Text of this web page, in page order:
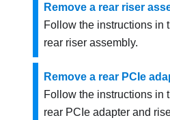
Remove a rear riser
Follow the instructions in
rear riser assembly.
Remove a rear PCIe
Follow the instructions in
rear PCIe adapter and